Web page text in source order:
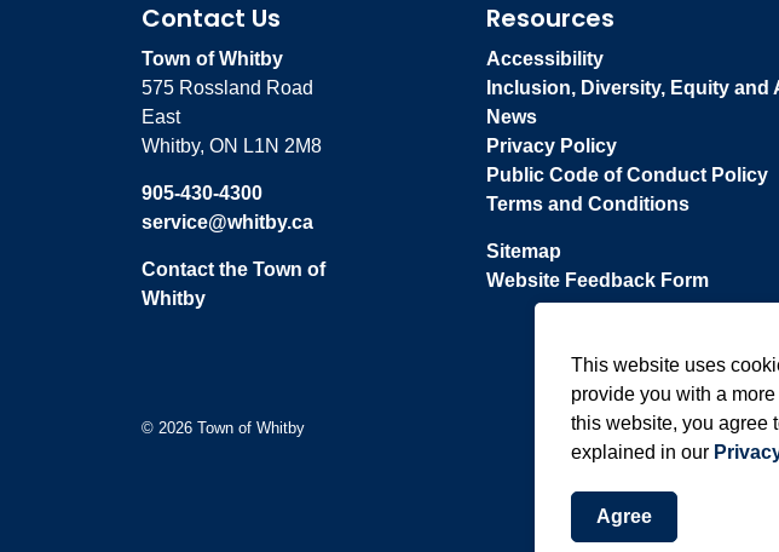
Contact Us
Town of Whitby
575 Rossland Road
East
Whitby, ON L1N 2M8
905-430-4300
service@whitby.ca
Contact the Town of
Whitby
Resources
Accessibility
Inclusion, Diversity, Equity and
News
Privacy Policy
Public Code of Conduct Policy
Terms and Conditions
Sitemap
Website Feedback Form
© 2026 Town of Whitby
This website uses
provide you with a
this website, you agree
explained in our
Agree